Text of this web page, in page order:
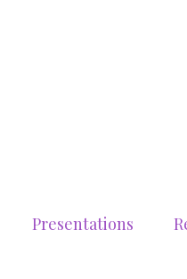
Presentations